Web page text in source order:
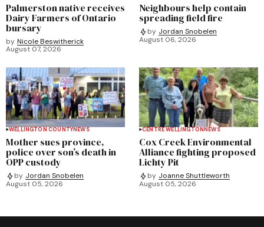
Palmerston native receives
Dairy Farmers of Ontario
bursary
by Nicole Beswitherick
August 07, 2026
Neighbours help contain
spreading field fire
by Jordan Snobelen
August 06, 2026
WELLINGTON COUNTYNEWS
Mother sues province,
police over son’s death in
OPP custody
by Jordan Snobelen
August 05, 2026
CENTRE WELLINGTONNEWS
Cox Creek Environmental
Alliance fighting proposed
Lichty Pit
by Joanne Shuttleworth
August 05, 2026